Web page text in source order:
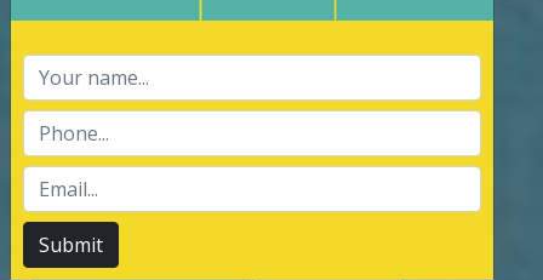
services of Management System
Certification, third party inspection, and
Lead Auditor Training among the
customers throughout, by value-added
services delivery to Customer.
Submit